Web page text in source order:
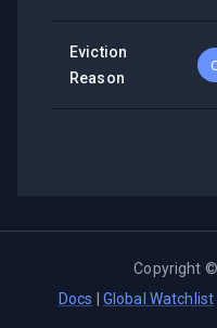
Eviction
Reason
Copyright
Docs
Global Watchlist